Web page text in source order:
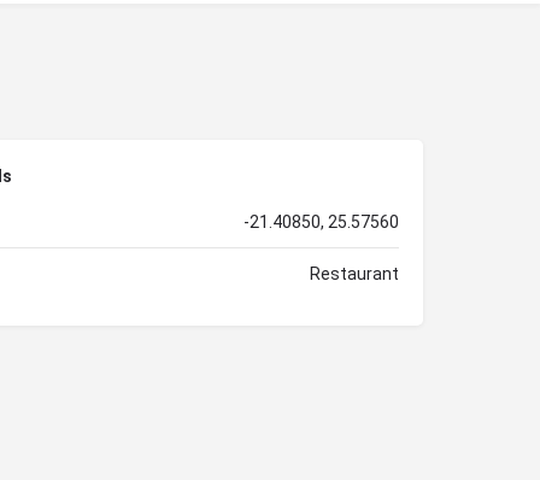
-21.40850, 25.57560
Restaurant